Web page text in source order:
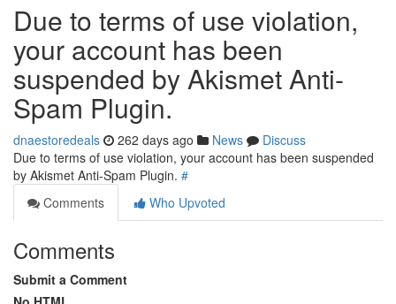
Due to terms of use violation,
your account has been
suspended by Akismet Anti-
Spam Plugin.
dnaestoredeals 262 days ago News
Discuss
Due to terms of use violation, your account has been suspended
by Akismet Anti-Spam Plugin. #
Comments
Who Upvoted
Comments
Submit a Comment